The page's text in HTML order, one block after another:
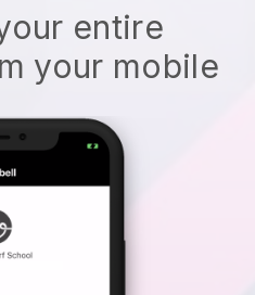
entire
your mobile